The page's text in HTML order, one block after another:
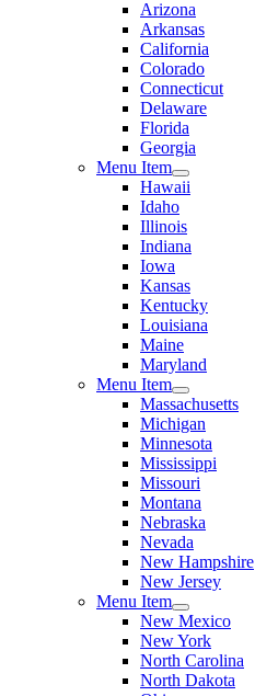
Arizona
Arkansas
California
Colorado
Connecticut
Delaware
Florida
Georgia
Menu Item
Hawaii
Idaho
Illinois
Indiana
Iowa
Kansas
Kentucky
Louisiana
Maine
Maryland
Menu Item
Massachusetts
Michigan
Minnesota
Mississippi
Missouri
Montana
Nebraska
Nevada
New Hampshire
New Jersey
Menu Item
New Mexico
New York
North Carolina
North Dakota